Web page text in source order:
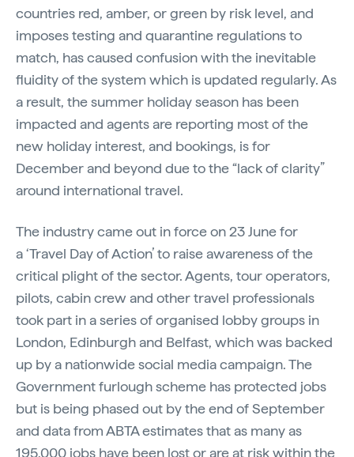
countries red, amber, or green by risk level, and
imposes testing and quarantine regulations to
match, has caused confusion with the inevitable
fluidity of the system which is updated regularly. As
a result, the summer holiday season has been
impacted and agents are reporting most of the
new holiday interest, and bookings, is for
December and beyond due to the “lack of clarity”
around international travel.
The industry came out in force on 23 June for
a ‘Travel Day of Action’ to raise awareness of the
critical plight of the sector. Agents, tour operators,
pilots, cabin crew and other travel professionals
took part in a series of organised lobby groups in
London, Edinburgh and Belfast, which was backed
up by a nationwide social media campaign. The
Government furlough scheme has protected jobs
but is being phased out by the end of September
and data from ABTA estimates that as many as
195,000 jobs have been lost or are at risk within the